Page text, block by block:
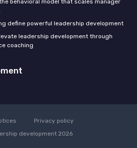
behavioral model that scales manager
define powerful leadership development
leadership development through
coaching
Privacy policy
development 2026